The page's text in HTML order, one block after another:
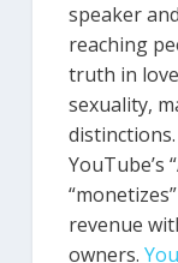
speaker and
reaching
truth in
sexuality,
YouTube’s
revenue
owners.